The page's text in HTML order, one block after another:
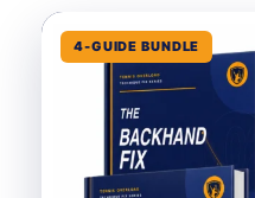
4-GUIDE BUNDLE